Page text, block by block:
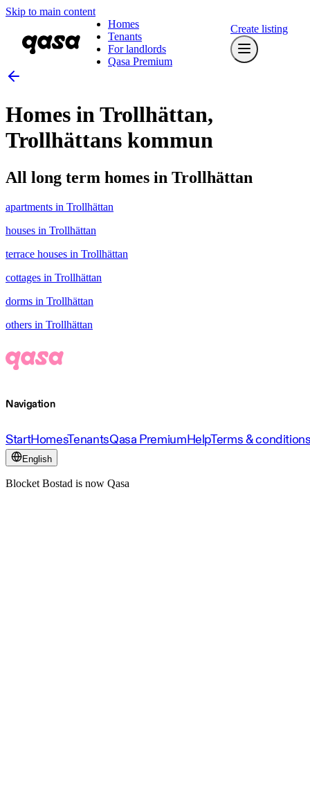
Skip to main content
Homes
Tenants
For landlords
Qasa Premium
Create listing
Homes in Trollhättan,
Trollhättans kommun
All long term homes in Trollhättan
apartments in Trollhättan
houses in Trollhättan
terrace houses in Trollhättan
cottages in Trollhättan
dorms in Trollhättan
others in Trollhättan
Navigation
StartHomesTenantsQasa PremiumHelpTerms &
English
Blocket Bostad is now Qasa